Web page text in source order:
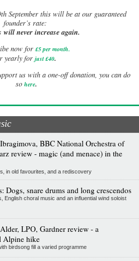
September this will be at our guaranteed
founder’s rate:
will never increase again.
now for £5 per month.
yearly for just £40.
us with a one-off donation, you can do
so here.
BBC National Orchestra of
review - magic (and menace) in the
in old favourites, and a rediscovery
Dogs, snare drums and long crescendos
English choral music and an influential wind soloist
LPO, Gardner review - a
Alpine hike
birdsong fill a varied programme